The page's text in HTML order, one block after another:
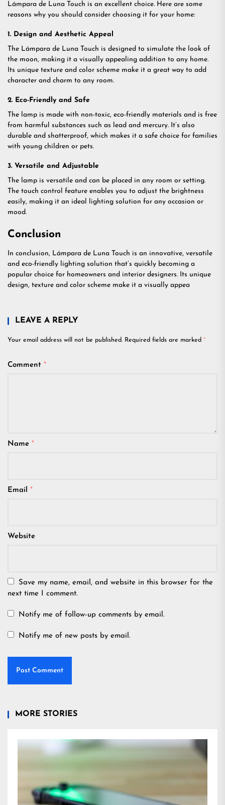
Lámpara de Luna Touch is an excellent choice. Here are some
reasons why you should consider choosing it for your home:
1. Design and Aesthetic Appeal
The Lámpara de Luna Touch is designed to simulate the look of
the moon, making it a visually appealing addition to any home.
Its unique texture and color scheme make it a great way to add
character and charm to any room.
2. Eco-Friendly and Safe
The lamp is made with non-toxic, eco-friendly materials and is free
from harmful substances such as lead and mercury. It’s also
durable and shatterproof, which makes it a safe choice for families
with young children or pets.
3. Versatile and Adjustable
The lamp is versatile and can be placed in any room or setting.
The touch control feature enables you to adjust the brightness
easily, making it an ideal lighting solution for any occasion or
mood.
Conclusion
In conclusion, Lámpara de Luna Touch is an innovative, versatile
and eco-friendly lighting solution that’s quickly becoming a
popular choice for homeowners and interior designers. Its unique
design, texture and color scheme make it a visually appea
LEAVE A REPLY
Your email address will not be published. Required fields are marked *
Comment *
Name *
Email *
Website
Save my name, email, and website in this browser for the
next time I comment.
Notify me of follow-up comments by email.
Notify me of new posts by email.
MORE STORIES